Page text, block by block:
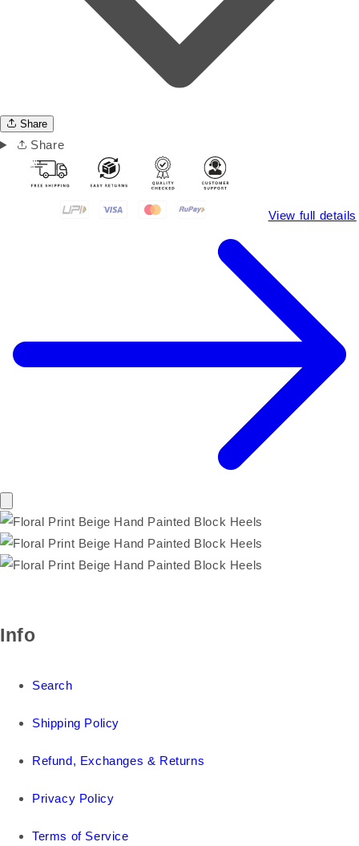
Share
Share
View full details
Info
Search
Shipping Policy
Refund, Exchanges & Returns
Privacy Policy
Terms of Service